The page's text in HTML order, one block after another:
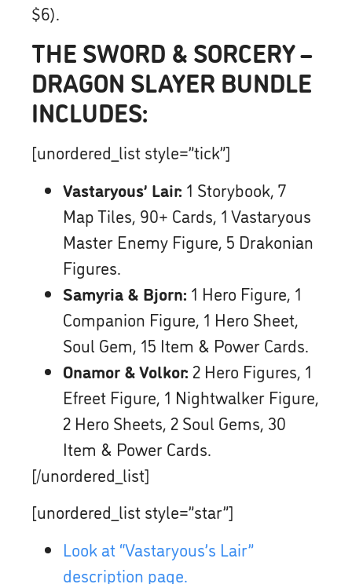
$6).
THE SWORD & SORCERY –
DRAGON SLAYER BUNDLE
INCLUDES:
[unordered_list style=”tick”]
Vastaryous’ Lair: 1 Storybook, 7
Map Tiles, 90+ Cards, 1 Vastaryous
Master Enemy Figure, 5 Drakonian
Figures.
Samyria & Bjorn: 1 Hero Figure, 1
Companion Figure, 1 Hero Sheet,
Soul Gem, 15 Item & Power Cards.
Onamor & Volkor: 2 Hero Figures, 1
Efreet Figure, 1 Nightwalker Figure,
2 Hero Sheets, 2 Soul Gems, 30
Item & Power Cards.
[/unordered_list]
[unordered_list style=”star”]
Look at “Vastaryous’s Lair”
description page.